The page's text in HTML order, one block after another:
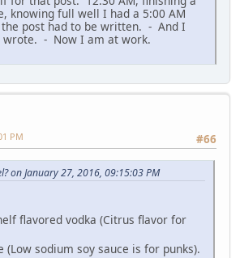
knowing full well I had a 5:00 AM
post had to be written. - And I
- Now I am at work.
#66
PM
on January 27, 2016, 09:15:03 PM
flavored vodka (Citrus flavor for
(Low sodium soy sauce is for punks).